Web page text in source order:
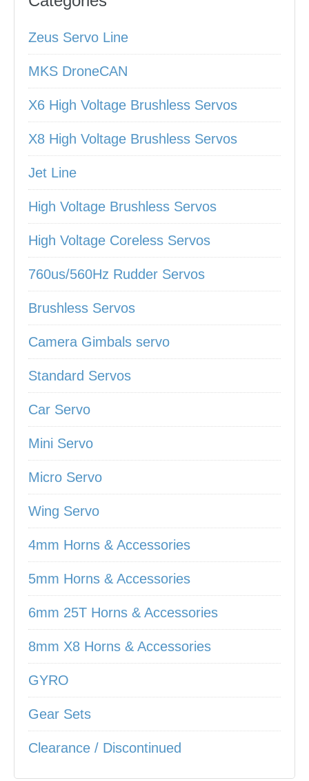
Zeus Servo Line
MKS DroneCAN
X6 High Voltage Brushless Servos
X8 High Voltage Brushless Servos
Jet Line
High Voltage Brushless Servos
High Voltage Coreless Servos
760us/560Hz Rudder Servos
Brushless Servos
Camera Gimbals servo
Standard Servos
Car Servo
Mini Servo
Micro Servo
Wing Servo
4mm Horns & Accessories
5mm Horns & Accessories
6mm 25T Horns & Accessories
8mm X8 Horns & Accessories
GYRO
Gear Sets
Clearance / Discontinued